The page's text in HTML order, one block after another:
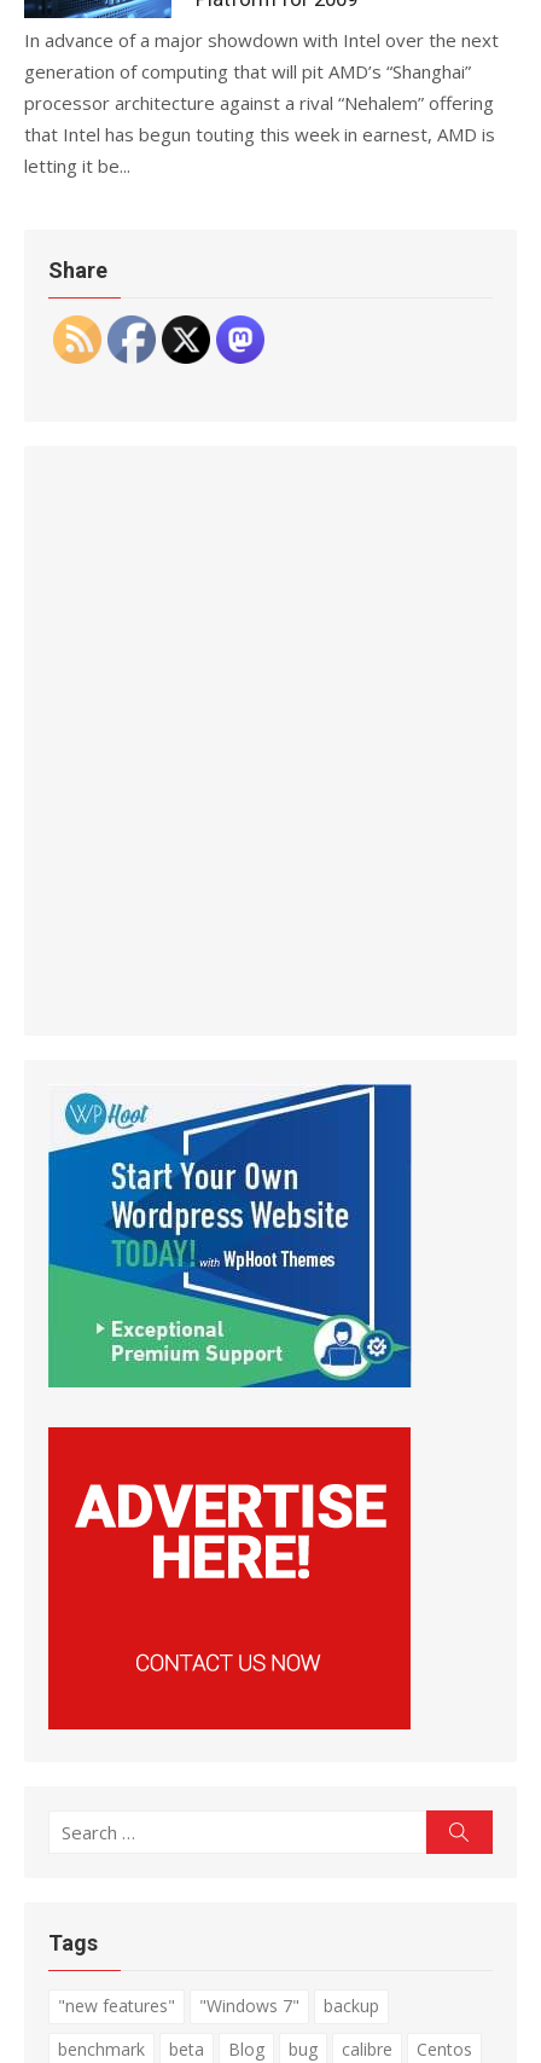
In advance of a major showdown with Intel over the next
generation of computing that will pit AMD’s “Shanghai”
processor architecture against a rival “Nehalem” offering
that Intel has begun touting this week in earnest, AMD is
letting it be...
Share
Search
Tags
"new features" "Windows 7"
backup
benchmark
beta Blog bug calibre
Centos